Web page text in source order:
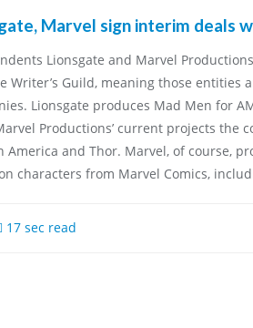
Marvel sign interim deals
Lionsgate and Marvel
Writer’s Guild, meaning those entities
Lionsgate produces Mad Men for
Productions’ current projects the
America and Thor. Marvel, of course,
characters from Marvel Comics,
17 sec read